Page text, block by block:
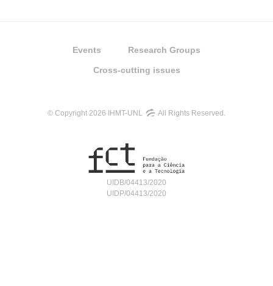
Events Research Groups
Cross-cutting issues
© Copyright 2026 IHMT-UNL All Rights Reserved.
UIDB/04413/2020
UIDP/04413/2020